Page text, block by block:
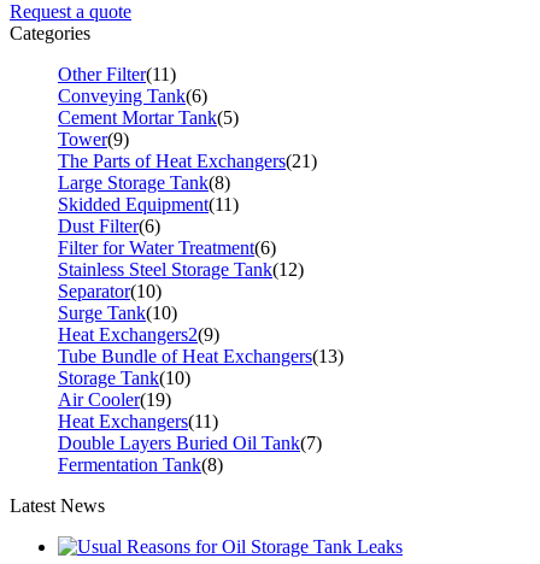
Request a quote
Categories
Other Filter(11)
Conveying Tank(6)
Cement Mortar Tank(5)
Tower(9)
The Parts of Heat Exchangers(21)
Large Storage Tank(8)
Skidded Equipment(11)
Dust Filter(6)
Filter for Water Treatment(6)
Stainless Steel Storage Tank(12)
Separator(10)
Surge Tank(10)
Heat Exchangers2(9)
Tube Bundle of Heat Exchangers(13)
Storage Tank(10)
Air Cooler(19)
Heat Exchangers(11)
Double Layers Buried Oil Tank(7)
Fermentation Tank(8)
Latest News